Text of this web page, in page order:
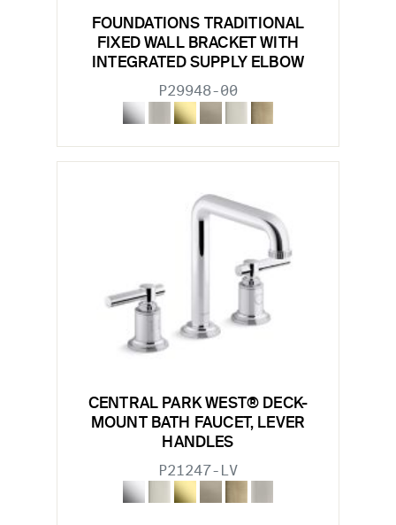
FOUNDATIONS TRADITIONAL
FIXED WALL BRACKET WITH
INTEGRATED SUPPLY ELBOW
P29948-00
CENTRAL PARK WEST® DECK-
MOUNT BATH FAUCET, LEVER
HANDLES
P21247-LV